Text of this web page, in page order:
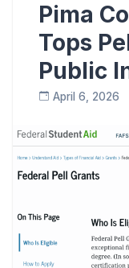
Pima
Tops
Public
April 6, 2026